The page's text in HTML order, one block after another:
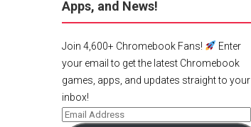
Apps, and News!
Join 4,600+ Chromebook Fans!
Enter
your email to get the latest Chromebook
games, apps, and updates straight to your
inbox!